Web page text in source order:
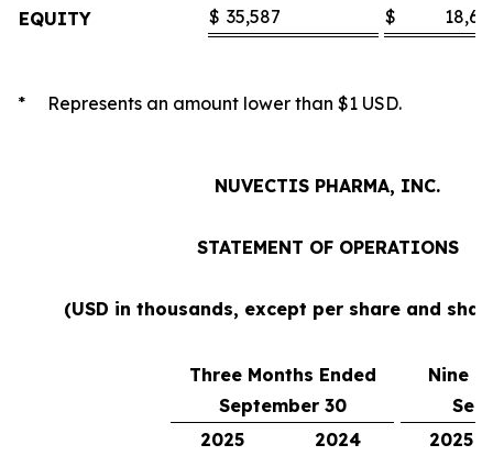
EQUITY
$ 35,587 $
* Represents an amount lower than $1 USD.
NUVECTIS PHARMA, INC.
STATEMENT OF OPERATIONS
(USD in thousands, except per share and
Three Months Ended
September 30
Nine
2025
2024 2025